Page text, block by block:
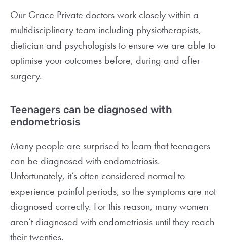
Our Grace Private doctors work closely within a
multidisciplinary team including physiotherapists,
dietician and psychologists to ensure we are able to
optimise your outcomes before, during and after
surgery.
Teenagers can be diagnosed with
endometriosis
Many people are surprised to learn that teenagers
can be diagnosed with endometriosis.
Unfortunately, it’s often considered normal to
experience painful periods, so the symptoms are not
diagnosed correctly. For this reason, many women
aren’t diagnosed with endometriosis until they reach
their twenties.